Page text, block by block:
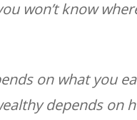
won’t know
on what you
depends on